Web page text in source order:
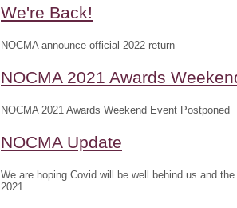
We're Back!
NOCMA announce official 2022 return
NOCMA 2021 Awards
NOCMA 2021 Awards Weekend Event Postponed
NOCMA Update
We are hoping Covid will be well behind us and
2021